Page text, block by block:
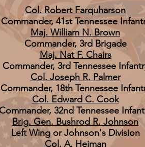
Col. Robert Farquharson
Commander, 41st Tennessee
Maj. William N. Brown
Commander, 3rd Brigade
Maj. Nat F. Chairs
Commander, 3rd Tennessee
Col. Joseph R. Palmer
Commander, 18th Tennessee
Col. Edward C. Cook
Commander, 32nd Tennessee
Brig. Gen. Bushrod R. Johnson
Left Wing or Johnson's Division
Col. A. Heiman